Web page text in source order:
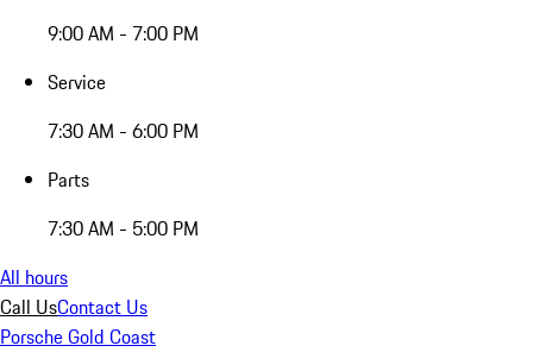
9:00 AM - 7:00 PM
Service
7:30 AM - 6:00 PM
Parts
7:30 AM - 5:00 PM
All hours
Call UsContact Us
Porsche Gold Coast